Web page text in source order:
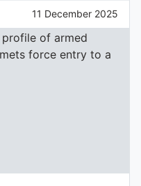
11 December 2025